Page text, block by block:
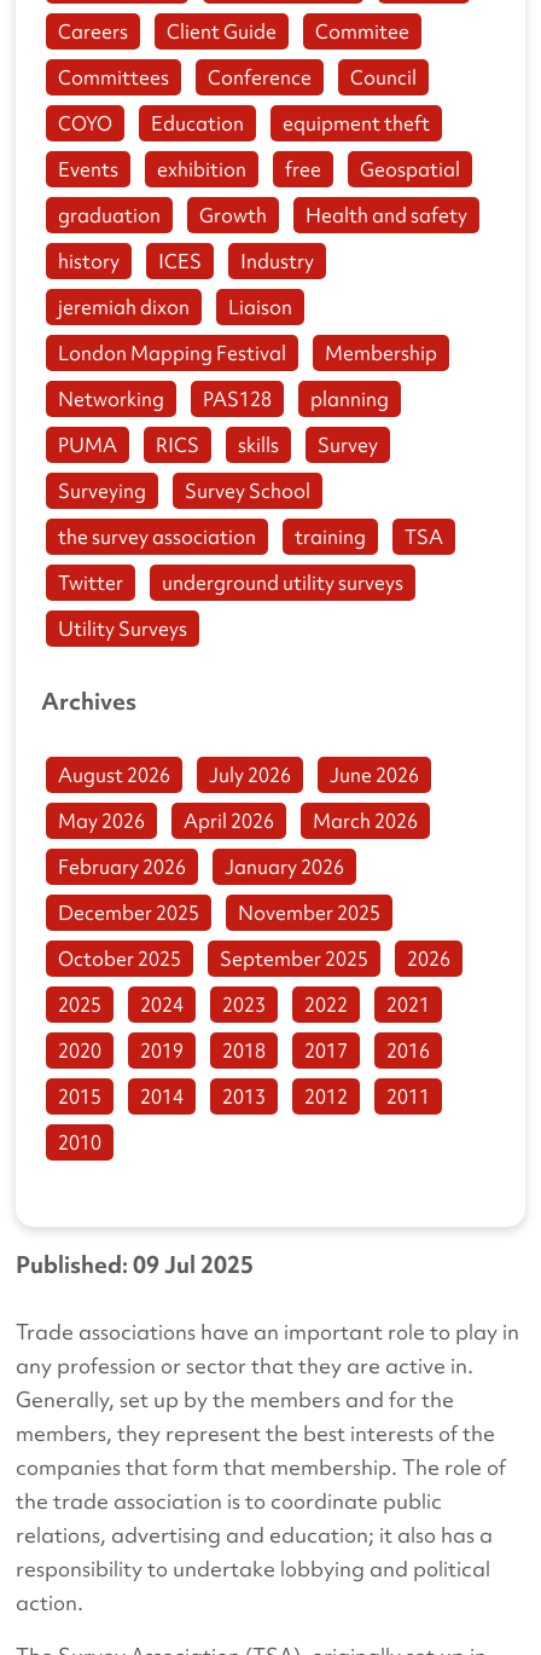
Published: 09 Jul 2025
Trade associations have an important role to play in
any profession or sector that they are active in.
Generally, set up by the members and for the
members, they represent the best interests of the
companies that form that membership. The role of
the trade association is to coordinate public
relations, advertising and education; it also has a
responsibility to undertake lobbying and political
action.
Careers
Client Guide
Commitee
Committees
Conference
Council
COYO
Education
equipment theft
Events
exhibition free
Geospatial
graduation
Growth
Health and safety
history
ICES
Industry
jeremiah dixon
Liaison
London Mapping Festival
Membership
Networking
PAS128
planning
PUMA
RICS skills
Survey
Surveying
Survey School
the survey association
training
TSA
Twitter
underground utility surveys
Utility Surveys
Archives
August 2026 July 2026
June 2026
May 2026
April 2026
March 2026
February 2026
January 2026
December 2025
November 2025
October 2025
September 2025
2026
2025
2024 2023 2022
2021
2020
2019 2018 2017
2016
2015
2014 2013 2012
2011
2010